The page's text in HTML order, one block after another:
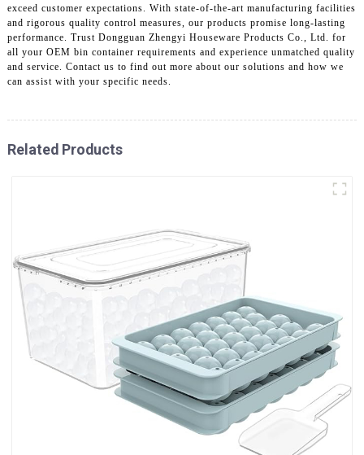
exceed customer expectations. With state-of-the-art manufacturing facilities
and rigorous quality control measures, our products promise long-lasting
performance. Trust Dongguan Zhengyi Houseware Products Co., Ltd. for
all your OEM bin container requirements and experience unmatched quality
and service. Contact us to find out more about our solutions and how we
can assist with your specific needs.
Related Products